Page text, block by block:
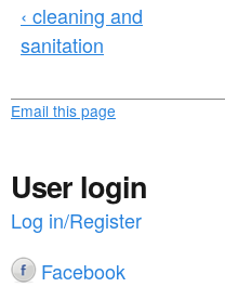
‹ cleaning and
sanitation
Email this page
User login
Log in/Register
Facebook